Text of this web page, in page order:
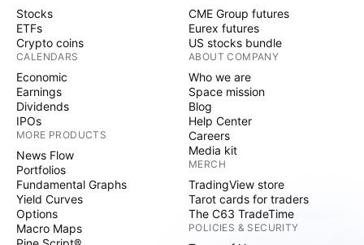
Stocks
ETFs
Crypto coins
CALENDARS
Economic
Earnings
Dividends
IPOs
MORE PRODUCTS
News Flow
Portfolios
Fundamental Graphs
Yield Curves
Options
Macro Maps
CME Group futures
Eurex futures
US stocks bundle
ABOUT COMPANY
Who we are
Space mission
Blog
Help Center
Careers
Media kit
MERCH
TradingView store
Tarot cards for traders
The C63 TradeTime
POLICIES & SECURITY